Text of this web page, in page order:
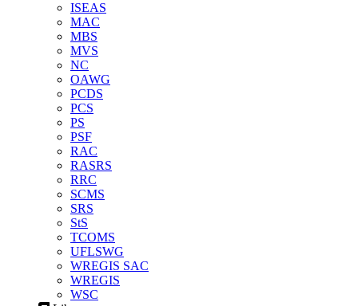
ISEAS
MAC
MBS
MVS
NC
OAWG
PCDS
PCS
PS
PSF
RAC
RASRS
RRC
SCMS
SRS
StS
TCOMS
UFLSWG
WREGIS SAC
WREGIS
WSC